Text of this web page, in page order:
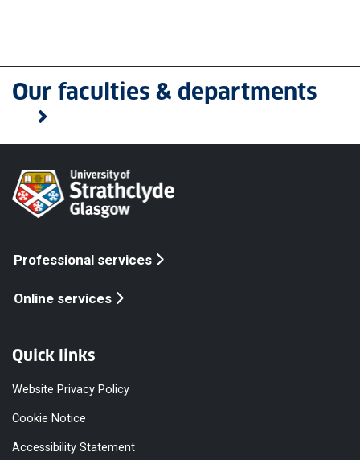
Our faculties & departments
Professional services
Online services
Quick links
Website Privacy Policy
Cookie Notice
Accessibility Statement